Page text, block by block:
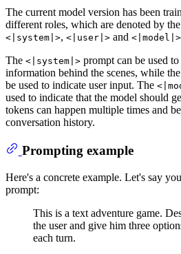
The current model version has been
different roles, which are denoted by
<|system|>, <|user|> and <|model|>
The <|system|> prompt can be used
information behind the scenes, while the
be used to indicate user input. The
used to indicate that the model should
tokens can happen multiple times and
conversation history.
Prompting example
Here's a concrete example. Let's say
prompt:
This is a text adventure game.
the user and give him three
each turn.